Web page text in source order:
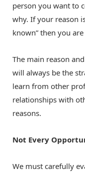
person you want to
why. If your reason
known” then you
The main reason
will always be the
learn from other
relationships with
reasons.
Not Every
We must carefully